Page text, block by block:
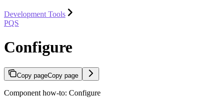
Development Tools
PQS
Configure
Copy pageCopy page
Component how-to: Configure